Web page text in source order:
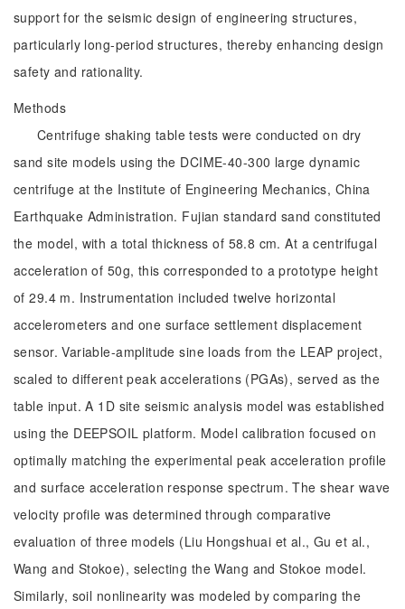
support for the seismic design of engineering structures,
particularly long-period structures, thereby enhancing design
safety and rationality.
Methods
Centrifuge shaking table tests were conducted on dry
sand site models using the DCIME-40-300 large dynamic
centrifuge at the Institute of Engineering Mechanics, China
Earthquake Administration. Fujian standard sand constituted
the model, with a total thickness of 58.8 cm. At a centrifugal
acceleration of 50g, this corresponded to a prototype height
of 29.4 m. Instrumentation included twelve horizontal
accelerometers and one surface settlement displacement
sensor. Variable-amplitude sine loads from the LEAP project,
scaled to different peak accelerations (PGAs), served as the
table input. A 1D site seismic analysis model was established
using the DEEPSOIL platform. Model calibration focused on
optimally matching the experimental peak acceleration profile
and surface acceleration response spectrum. The shear wave
velocity profile was determined through comparative
evaluation of three models (Liu Hongshuai et al., Gu et al.,
Wang and Stokoe), selecting the Wang and Stokoe model.
Similarly, soil nonlinearity was modeled by comparing the